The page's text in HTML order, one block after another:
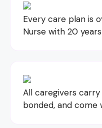
Every care plan is
Nurse with 20
All caregivers
bonded, and